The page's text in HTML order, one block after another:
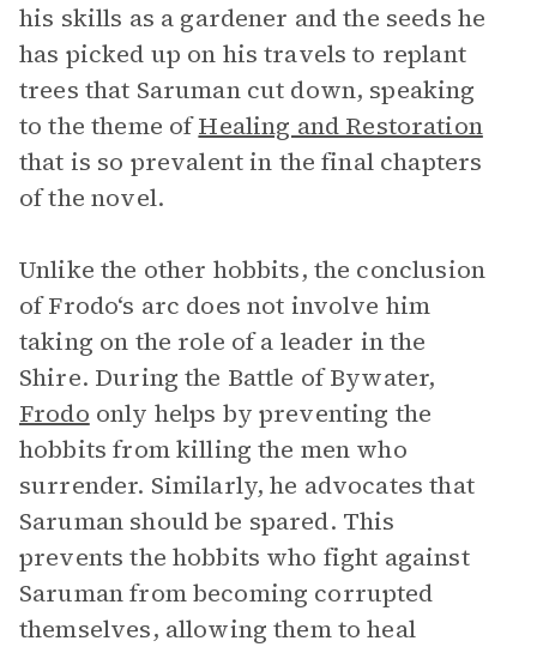
his skills as a gardener and the seeds he
has picked up on his travels to replant
trees that Saruman cut down, speaking
to the theme ofHealing and Restoration
that is so prevalent in the final chapters
of the novel.
Unlike the other hobbits, the conclusion
of Frodo‘s arc does not involve him
taking on the role of a leader in the
Shire. During the Battle of Bywater,
Frodo only helps by preventing the
hobbits from killing the men who
surrender. Similarly, he advocates that
Saruman should be spared. This
prevents the hobbits who fight against
Saruman from becoming corrupted
themselves, allowing them to heal